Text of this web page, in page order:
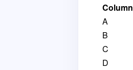
Column
A
B
C
D